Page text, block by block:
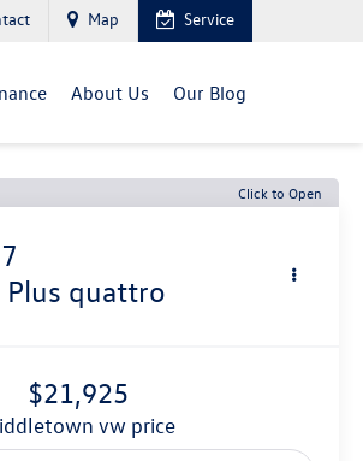
Map Service
About Us Our Blog
Click to Open
quattro
$21,925
middletown vw price